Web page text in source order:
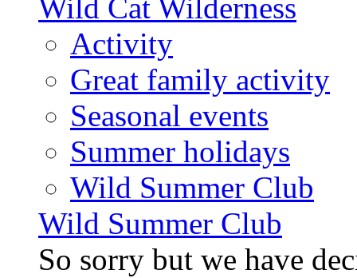
Wild Cat Wilderness
Activity
Great family activity
Seasonal events
Summer holidays
Wild Summer Club
Wild Summer Club
So sorry but we have